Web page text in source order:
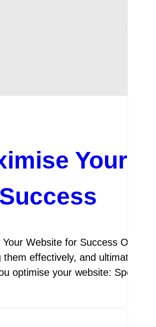
Your
Your Website for Success
them effectively, and ultimately
optimise your website: Speed